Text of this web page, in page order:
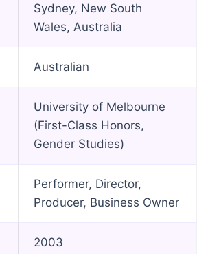
Sydney, New South
Wales, Australia
Australian
University of Melbourne
(First-Class Honors,
Gender Studies)
Performer, Director,
Producer, Business Owner
2003